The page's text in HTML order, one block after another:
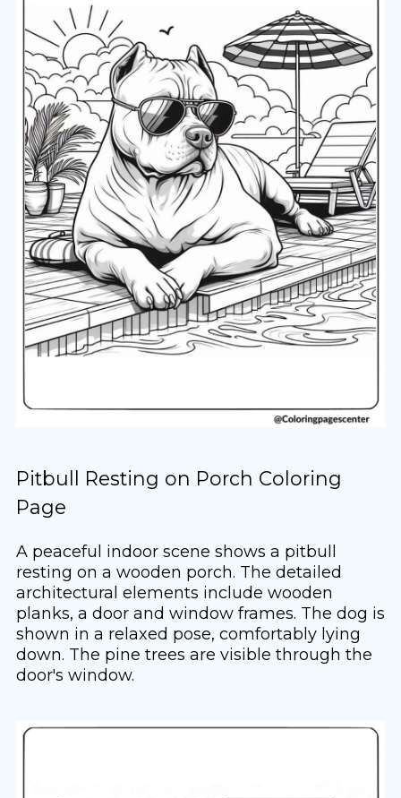
Pitbull Resting on Porch Coloring
Page
A peaceful indoor scene shows a pitbull
resting on a wooden porch. The detailed
architectural elements include wooden
planks, a door and window frames. The dog is
shown in a relaxed pose, comfortably lying
down. The pine trees are visible through the
door's window.